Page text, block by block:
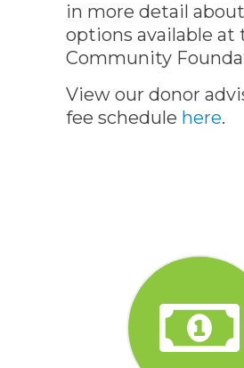
in more detail
options available at
Community
View our donor
fee schedule here.